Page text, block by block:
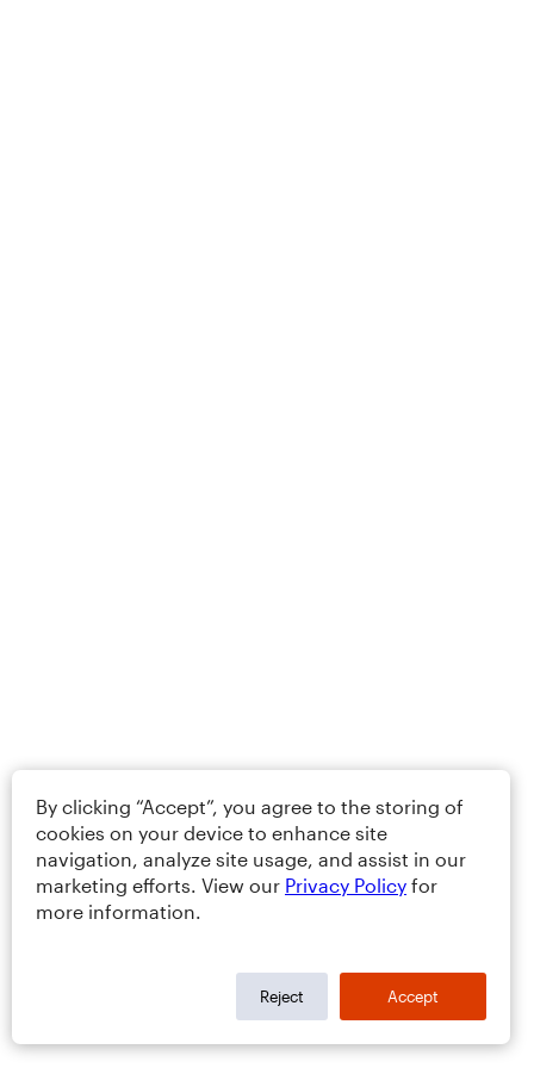
By clicking “Accept”, you agree to the storing of
cookies on your device to enhance site
navigation, analyze site usage, and assist in our
marketing efforts. View our Privacy Policy for
more information.
Reject Accept